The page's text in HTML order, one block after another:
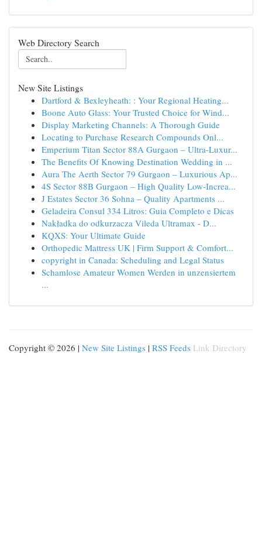
Web Directory Search
New Site Listings
Dartford & Bexleyheath: : Your Regional Heating...
Boone Auto Glass: Your Trusted Choice for Wind...
Display Marketing Channels: A Thorough Guide
Locating to Purchase Research Compounds Onl...
Emperium Titan Sector 88A Gurgaon – Ultra-Luxur...
The Benefits Of Knowing Destination Wedding in ...
Aura The Aerth Sector 79 Gurgaon – Luxurious Ap...
4S Sector 88B Gurgaon – High Quality Low-Increa...
J Estates Sector 36 Sohna – Quality Apartments ...
Geladeira Consul 334 Litros: Guia Completo e Dicas
Nakładka do odkurzacza Vileda Ultramax - D...
KQXS: Your Ultimate Guide
Orthopedic Mattress UK | Firm Support & Comfort...
copyright in Canada: Scheduling and Legal Status
Schamlose Amateur Women Werden in unzensiertem
...
Copyright © 2026 | New Site Listings | RSS Feeds Link Directory